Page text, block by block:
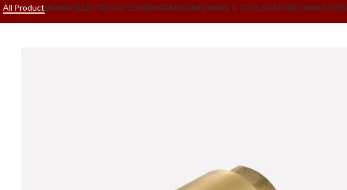
All ProductBRANDSELECTRICALPLUMBINGFANSHARDWARE & TOOLSBATHROOMKITCHEN